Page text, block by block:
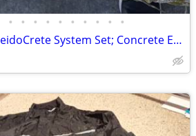
• • • • • • • • • •
Engrave-A-Crete KaleidoCrete System Set; Concrete Engraver and Wasp